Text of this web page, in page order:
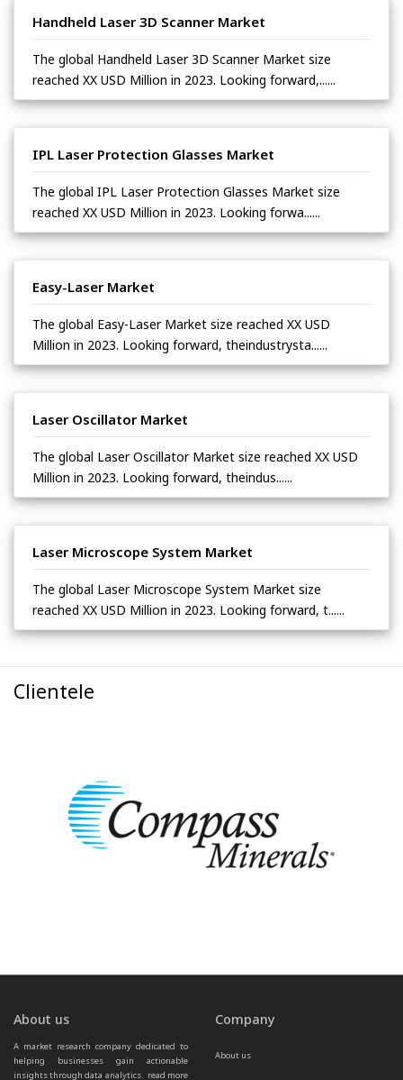
Handheld Laser 3D Scanner Market
The global Handheld Laser 3D Scanner Market size
reached XX USD Million in 2023. Looking forward,......
IPL Laser Protection Glasses Market
The global IPL Laser Protection Glasses Market size
reached XX USD Million in 2023. Looking forwa......
Easy-Laser Market
The global Easy-Laser Market size reached XX USD
Million in 2023. Looking forward, theindustrysta......
Laser Oscillator Market
The global Laser Oscillator Market size reached XX USD
Million in 2023. Looking forward, theindus......
Laser Microscope System Market
The global Laser Microscope System Market size
reached XX USD Million in 2023. Looking forward, t......
Clientele
About us
A market research company dedicated to
helping businesses gain actionable
insights through data analytics. read more
Company
About us